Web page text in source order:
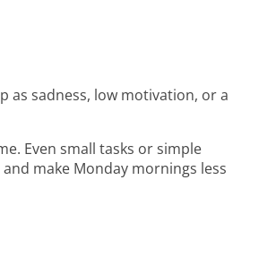
as sadness, low motivation, or a
Even small tasks or simple
make Monday mornings less